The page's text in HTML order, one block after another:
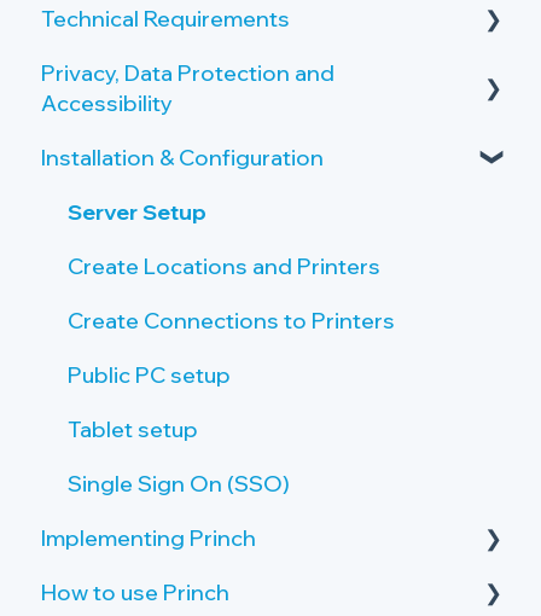
What is Princh?
Rollout-Plan
Welcome Center
Technical Requirements
Printer Requirements
Privacy, Data Protection and
Accessibility
Privacy by Design and Default
How Princh protects user data
Accessibility
Payment Provider
Installation & Configuration
Server Setup
Create Locations and Printers
Create Connections to Printers
Public PC setup
Tablet setup
Single Sign On (SSO)
Implementing Princh
Activate your Company Profile
How to use Princh